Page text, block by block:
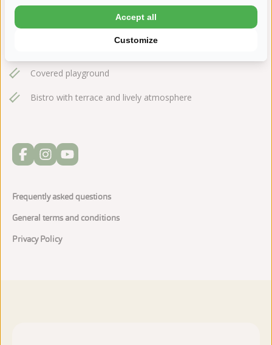
Covered sub-tropical swimming pool
Covered playground
Bistro with terrace and lively atmosphere
Frequently asked questions
General terms and conditions
Privacy Policy
Customize
Accept all